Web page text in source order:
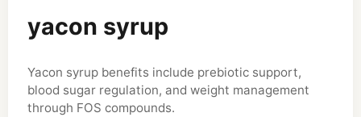
yacon syrup
Yacon syrup benefits include prebiotic support,
blood sugar regulation, and weight management
through FOS compounds.